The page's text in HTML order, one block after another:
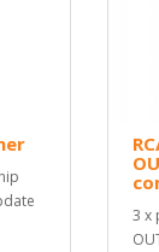
3 x